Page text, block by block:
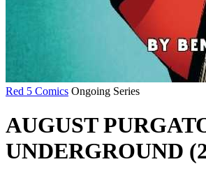
Red 5 Comics Ongoing Series
AUGUST
UNDERGROUND